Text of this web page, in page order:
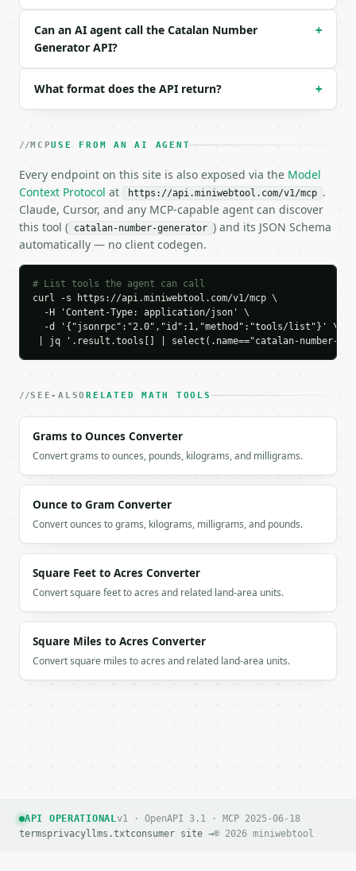
  "tool": "catalan-number-generator",
  "tool_version": "2026-04-22",
  "credits_used": 1,
    "n": 5,
    "catalan_number": 42,
    "sequence_start": [
      1,
      1,
      2,
      5,
      14,
      42
    ],
    "formula": "C(n) = binom(2n, n) / (n + 1)"
  }
```
`application/problem+json` with `type`, `title`,
If `MINIWEBTOOL_API_KEY` is not already in the
Can an AI agent call the Catalan Number
Generator API?
+
What format does the API return? +
MCPUSE FROM AN AI AGENT
Every endpoint on this site is also exposed via the Model
Context Protocol at https://api.miniwebtool.com/v1/mcp .
Claude, Cursor, and any MCP-capable agent can discover
this tool ( catalan-number-generator ) and its JSON Schema
automatically — no client codegen.
# List tools the agent can call
curl -s https://api.miniwebtool.com/v1/mcp \
  -H 'Content-Type: application/json' \
  -d '{"jsonrpc":"2.0","id":1,"method":"tools/list"}' \
| jq '.result.tools[] | select(.name=="catalan-number-
SEE-ALSORELATED MATH TOOLS
Grams to Ounces Converter
Convert grams to ounces, pounds, kilograms, and milligrams.
Ounce to Gram Converter
Convert ounces to grams, kilograms, milligrams, and pounds.
Square Feet to Acres Converter
Convert square feet to acres and related land-area units.
Square Miles to Acres Converter
Convert square miles to acres and related land-area units.
API OPERATIONALv1 · OpenAPI 3.1 · MCP 2025-06-18
termsprivacyllms.txtconsumer site →© 2026 miniwebtool